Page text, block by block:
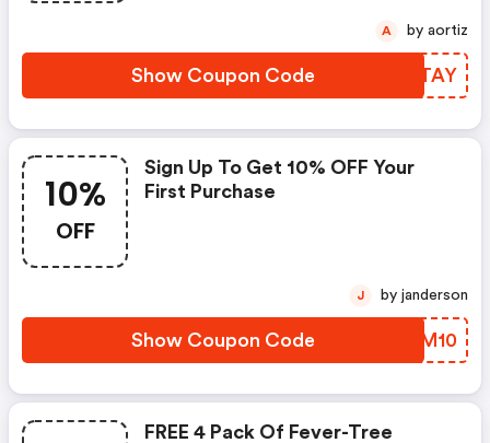
Show Coupon Code JQWTAY
A by aortiz
10%
OFF
Sign Up To Get 10% OFF Your
First Purchase
Show Coupon Code JPXM10
J by janderson
FREE 4 Pack Of Fever-Tree